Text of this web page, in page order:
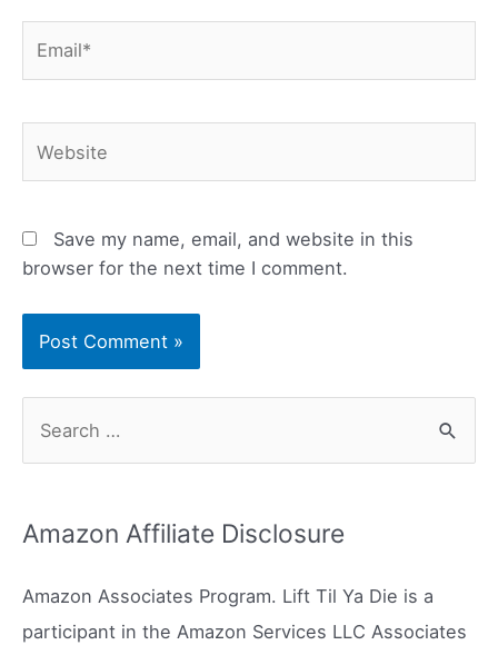
Save my name, email, and website in this
browser for the next time I comment.
h
f
Amazon Affiliate Disclosure
Amazon Associates Program. Lift Til Ya Die is a
participant in the Amazon Services LLC Associates